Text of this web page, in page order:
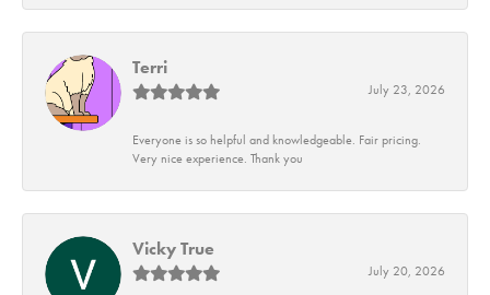
Terri
July 23, 2026
Everyone is so helpful and knowledgeable. Fair pricing.
Very nice experience. Thank you
Vicky True
July 20, 2026